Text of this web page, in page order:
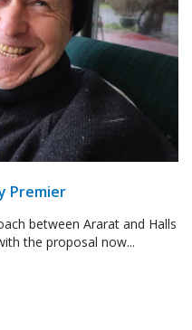
Premier
between Ararat and Halls
the proposal now...